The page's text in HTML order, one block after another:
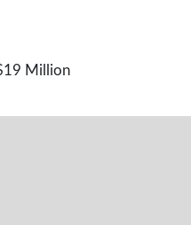
Million